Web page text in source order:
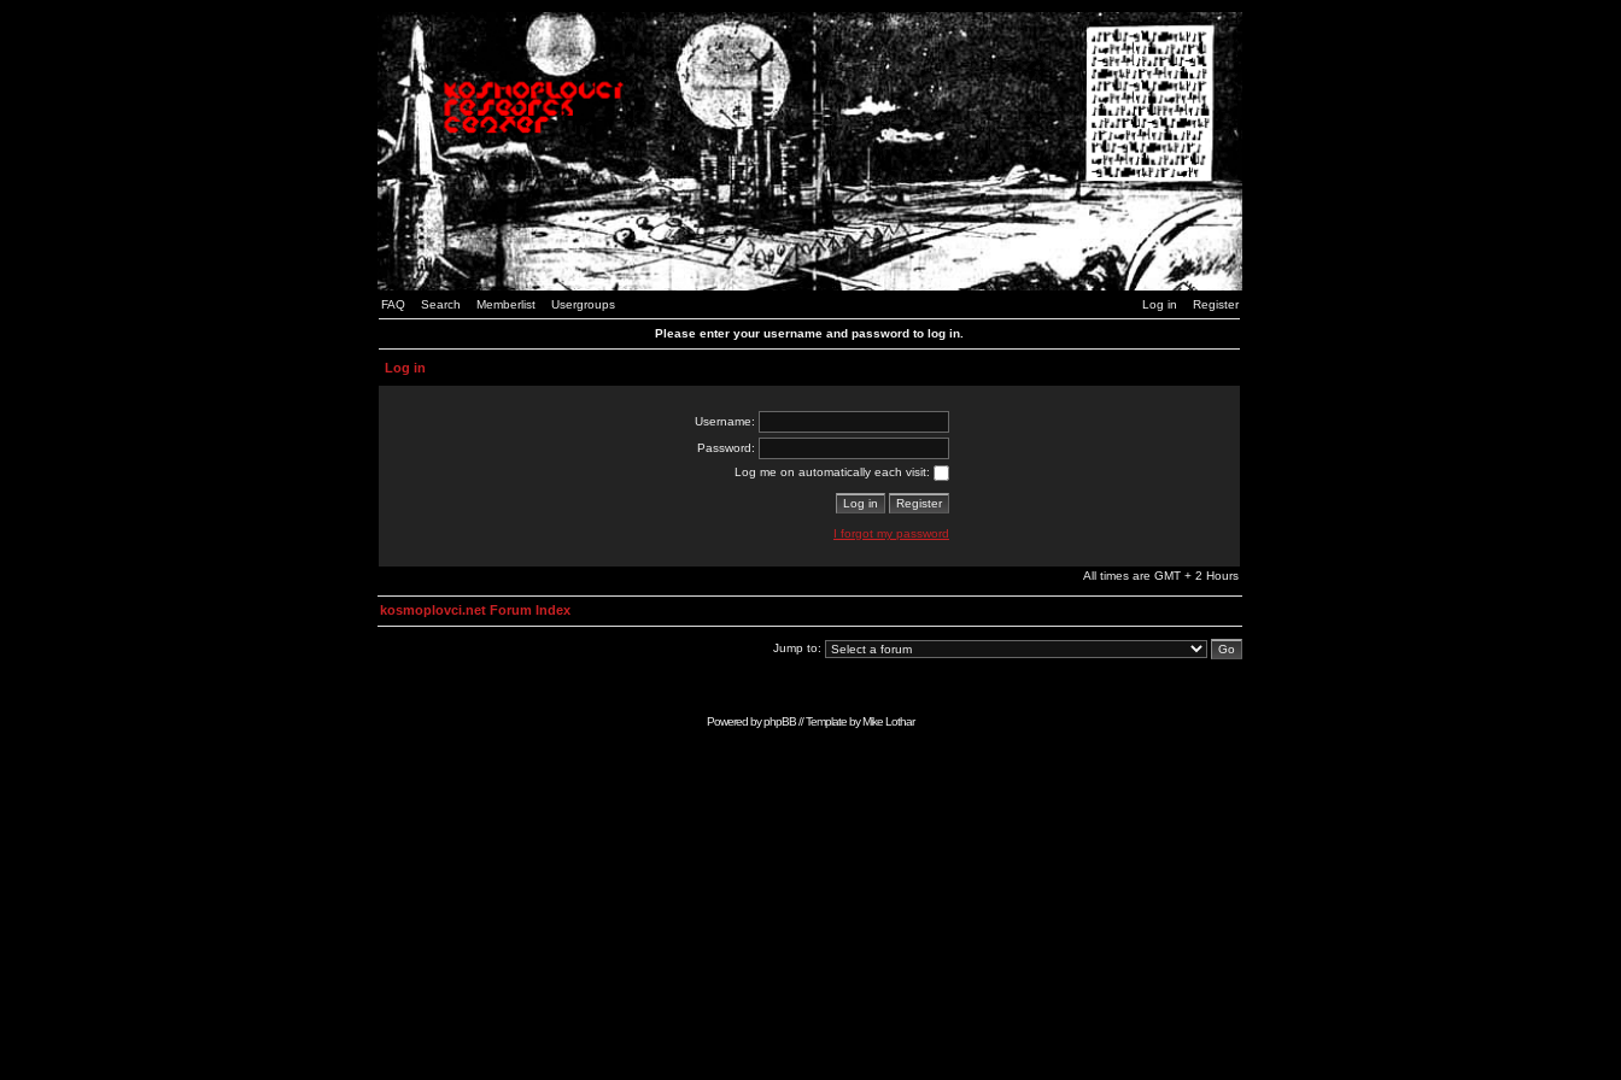
FAQ Search Memberlist Usergroups Log in Register
Please enter your username and password to log in.
Log in
Username:
Password:
Log me on automatically each visit:
I forgot my password
All times are GMT + 2 Hours
kosmoplovci.net Forum Index
Jump to:
Powered byphpBB// Template byMike Lothar